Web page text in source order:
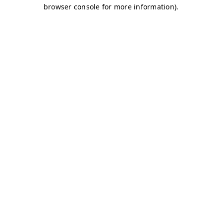
browser console for more information).